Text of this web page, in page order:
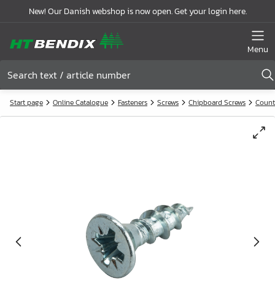
New! Our Danish webshop is now open. Get your login here.
Menu
Start page Online Catalogue Fasteners Screws Chipboard Screws